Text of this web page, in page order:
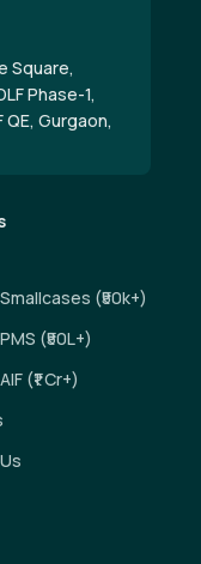
Square,
Phase-1,
Gurgaon,
(₹50k+)
(₹50L+)
(₹1 Cr+)